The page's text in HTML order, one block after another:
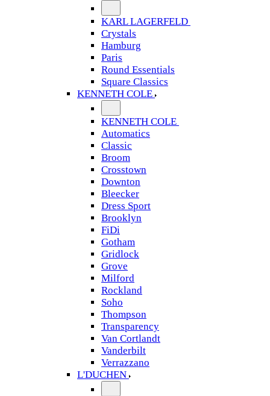
KARL LAGERFELD
Crystals
Hamburg
Paris
Round Essentials
Square Classics
KENNETH COLE
KENNETH COLE
Automatics
Classic
Broom
Crosstown
Downton
Bleecker
Dress Sport
Brooklyn
FiDi
Gotham
Gridlock
Grove
Milford
Rockland
Soho
Thompson
Transparency
Van Cortlandt
Vanderbilt
Verrazzano
L'DUCHEN